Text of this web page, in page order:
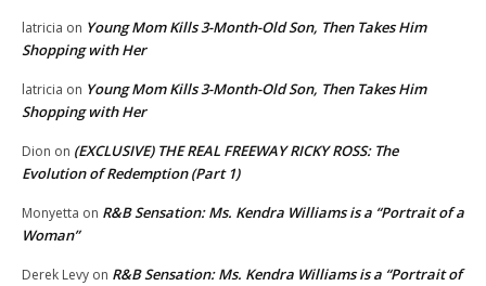
latricia on Young Mom Kills 3-Month-Old Son, Then Takes Him
Shopping with Her
latricia on Young Mom Kills 3-Month-Old Son, Then Takes Him
Shopping with Her
Dion on (EXCLUSIVE) THE REAL FREEWAY RICKY ROSS: The
Evolution of Redemption (Part 1)
Monyetta on R&B Sensation: Ms. Kendra Williams is a “Portrait of a
Woman”
Derek Levy on R&B Sensation: Ms. Kendra Williams is a “Portrait of